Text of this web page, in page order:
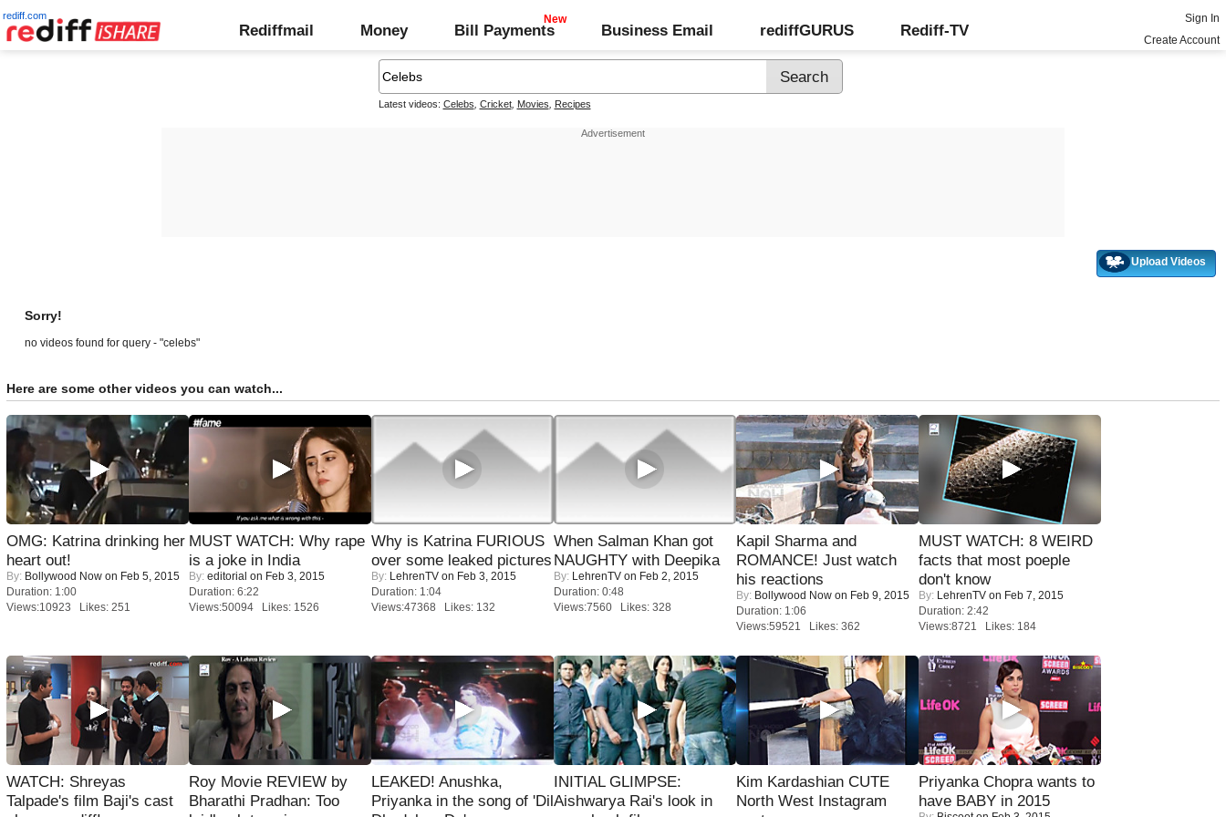
rediff.com
Rediffmail Money Bill Payments Business Email rediffGURUS Rediff-TV
Sign In
Create Account
Latest videos: Celebs Cricket, Movies Recipes
Upload Videos
Sorry!
no videos found for query - "celebs"
Here are some other videos you can watch...
OMG: Katrina drinking her
heart out!
By: Bollywood Now on Feb 5, 2015
Duration: 1:00
Views:10923 Likes: 251
MUST WATCH: Why rape
is a joke in India
By: editorial on Feb 3, 2015
Duration: 6:22
Views:50094 Likes: 1526
Why is Katrina FURIOUS
over some leaked pictures
By: LehrenTV on Feb 3, 2015
Duration: 1:04
Views:47368 Likes: 132
When Salman Khan got
NAUGHTY with Deepika
By: LehrenTV on Feb 2, 2015
Duration: 0:48
Views:7560 Likes: 328
Kapil Sharma and
ROMANCE! Just watch
his reactions
By: Bollywood Now on Feb 9, 2015
Duration: 1:06
Views:59521 Likes: 362
MUST WATCH: 8 WEIRD
facts that most poeple
don't know
By: LehrenTV on Feb 7, 2015
Duration: 2:42
Views:8721 Likes: 184
WATCH: Shreyas
Talpade's film Baji's cast
Roy Movie REVIEW by
Bharathi Pradhan: Too
LEAKED! Anushka,
Priyanka in the song of 'Dil
INITIAL GLIMPSE:
Aishwarya Rai's look in
Kim Kardashian CUTE
North West Instagram
Priyanka Chopra wants to
have BABY in 2015